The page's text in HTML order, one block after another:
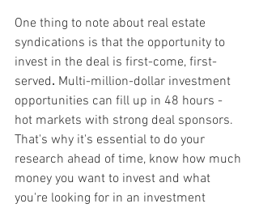
One thing to note about real estate
syndications is that the opportunity to
invest in the deal is first-come, first-
served. Multi-million-dollar investment
opportunities can fill up in 48 hours -
hot markets with strong deal sponsors.
That's why it's essential to do your
research ahead of time, know how much
money you want to invest and what
you're looking for in an investment